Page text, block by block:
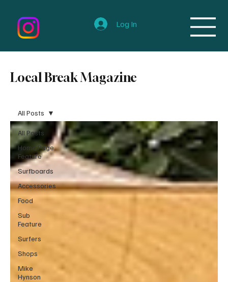
Log In
Local Break Magazine
All Posts
Home Page
Feature
Surfboards
Accessories
Food
Sub
Feature
Surfers
Shops
Mike
Hynson
All Posts